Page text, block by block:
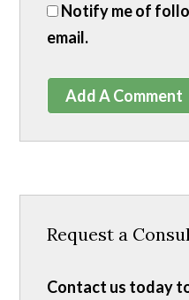
Notify me of
email.
Add A Comment
Request a
Contact us today